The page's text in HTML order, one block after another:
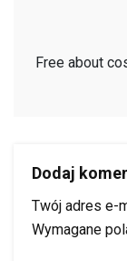
Free about
Dodaj
Twój adres e-
Wymagane